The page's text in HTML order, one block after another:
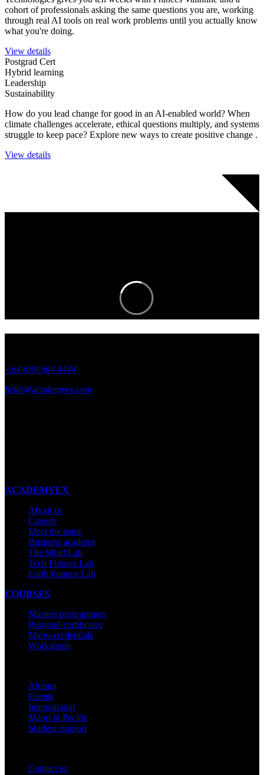
cohort of professionals asking the same questions you are, working
through real AI tools on real work problems until you actually know
what you're doing.
View details
Postgrad Cert
Hybrid learning
Leadership
Sustainability
How do you lead change for good in an AI-enabled world? When
climate challenges accelerate, ethical questions multiply, and systems
struggle to keep pace? Explore new ways to create positive change .
View details
+64 (09) 964 4444
hello@academyex.com
ACADEMYEX
About us
Careers
Meet the team
Business academy
The Mind Lab
Tech Futures Lab
Earth Futures Lab
COURSES
Masters programmes
Postgrad certificates
Micro-credentials
Workshops
Alumni
Events
International
Māori & Pacific
Student support
Contact us